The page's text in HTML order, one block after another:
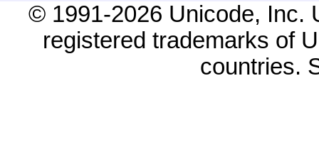
© 1991-2026 Unicode, Inc.
registered trademarks of
countries.